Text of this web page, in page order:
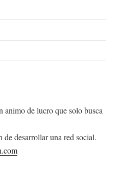
animo de lucro que solo busca
de desarrollar una red social.